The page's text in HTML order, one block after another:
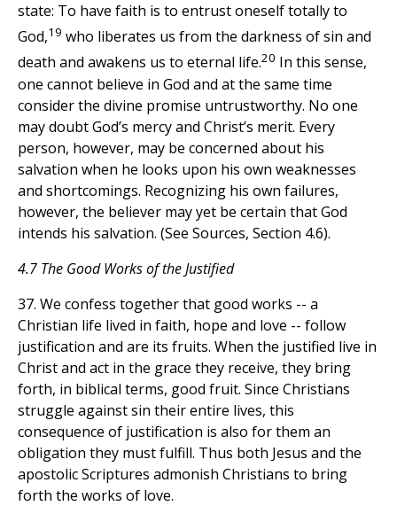
state: To have faith is to entrust oneself totally to
God,19 who liberates us from the darkness of sin and
death and awakens us to eternal life.20 In this sense,
one cannot believe in God and at the same time
consider the divine promise untrustworthy. No one
may doubt God’s mercy and Christ’s merit. Every
person, however, may be concerned about his
salvation when he looks upon his own weaknesses
and shortcomings. Recognizing his own failures,
however, the believer may yet be certain that God
intends his salvation. (See Sources, Section 4.6).
4.7 The Good Works of the Justified
37. We confess together that good works -- a
Christian life lived in faith, hope and love -- follow
justification and are its fruits. When the justified live in
Christ and act in the grace they receive, they bring
forth, in biblical terms, good fruit. Since Christians
struggle against sin their entire lives, this
consequence of justification is also for them an
obligation they must fulfill. Thus both Jesus and the
apostolic Scriptures admonish Christians to bring
forth the works of love.